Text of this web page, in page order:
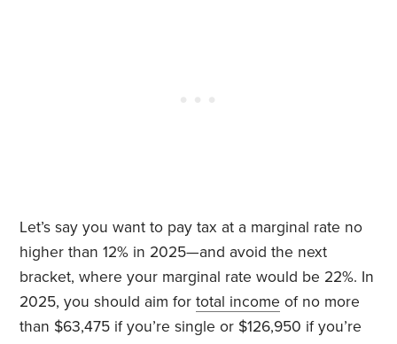
Let’s say you want to pay tax at a marginal rate no
higher than 12% in 2025—and avoid the next
bracket, where your marginal rate would be 22%. In
2025, you should aim fortotal income of no more
than $63,475 if you’re single or $126,950 if you’re